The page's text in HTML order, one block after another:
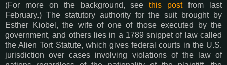
(For more on the background, seethis postfrom last
February.) The statutory authority for the suit brought by
Esther Kiobel, the wife of one of those executed by the
government, and others lies in a 1789 snippet of law called
the Alien Tort Statute, which gives federal courts in the U.S.
jurisdiction over cases involving violations of the law of